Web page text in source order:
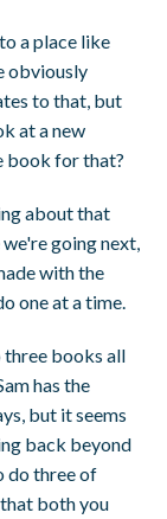
a place like
obviously
to that, but
at a new
book for that?
about that
going next,
with the
one at a time.
three books all
has the
but it seems
back beyond
do three of
both you